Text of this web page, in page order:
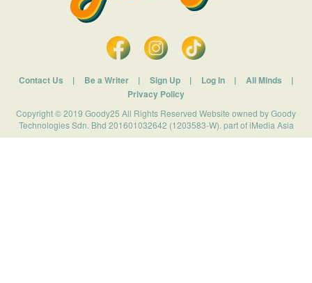
Contact Us | Be a Writer | Sign Up | Log In | All Minds
|
Privacy Policy
Copyright © 2019 Goody25 All Rights Reserved Website owned by Goody
Technologies Sdn. Bhd 201601032642 (1203583-W). part of iMedia Asia